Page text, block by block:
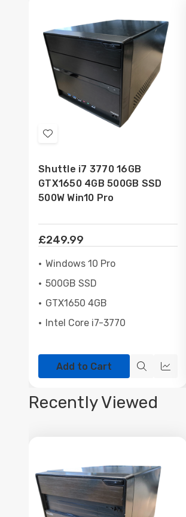
Add
Wish
List
Shuttle i7 3770 16GB
GTX1650 4GB 500GB SSD
500W Win10 Pro
£249.99
Windows 10 Pro
500GB SSD
GTX1650 4GB
Intel Core i7-3770
Add to Cart
QuickQuick
Recently Viewed